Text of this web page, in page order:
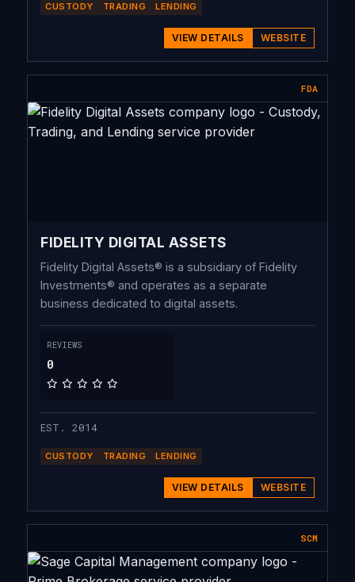
of Stone Ridge Holdings Group, NYDIG benefits
from significant synergies across a wide variety of
Ridge Energy franchise owns and operates over
complementary source of power to drive the
evolution of bitcoin mining, and reducing energy
CUSTODY TRADING LENDING
VIEW DETAILS WEBSITE
FDA
FIDELITY DIGITAL ASSETS
Fidelity Digital Assets® is a subsidiary of Fidelity
Investments® and operates as a separate
business dedicated to digital assets.
REVIEWS
0
EST. 2014
CUSTODY TRADING LENDING
VIEW DETAILS WEBSITE
SCM